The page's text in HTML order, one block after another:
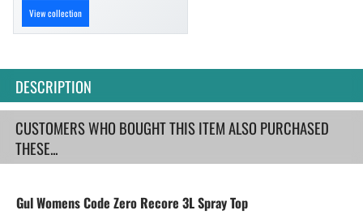
View collection
DESCRIPTION
CUSTOMERS WHO BOUGHT THIS ITEM ALSO PURCHASED
THESE...
Gul Womens Code Zero Recore 3L Spray Top